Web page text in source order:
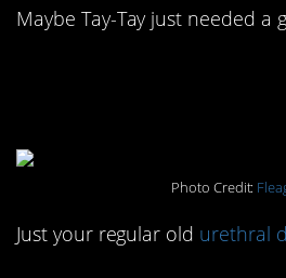
Maybe Tay-Tay just needed a
Photo Credit:
Just your regular old urethral